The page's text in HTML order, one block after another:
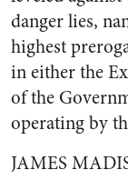
danger lies,
highest
in either the
of the
operating by
JAMES